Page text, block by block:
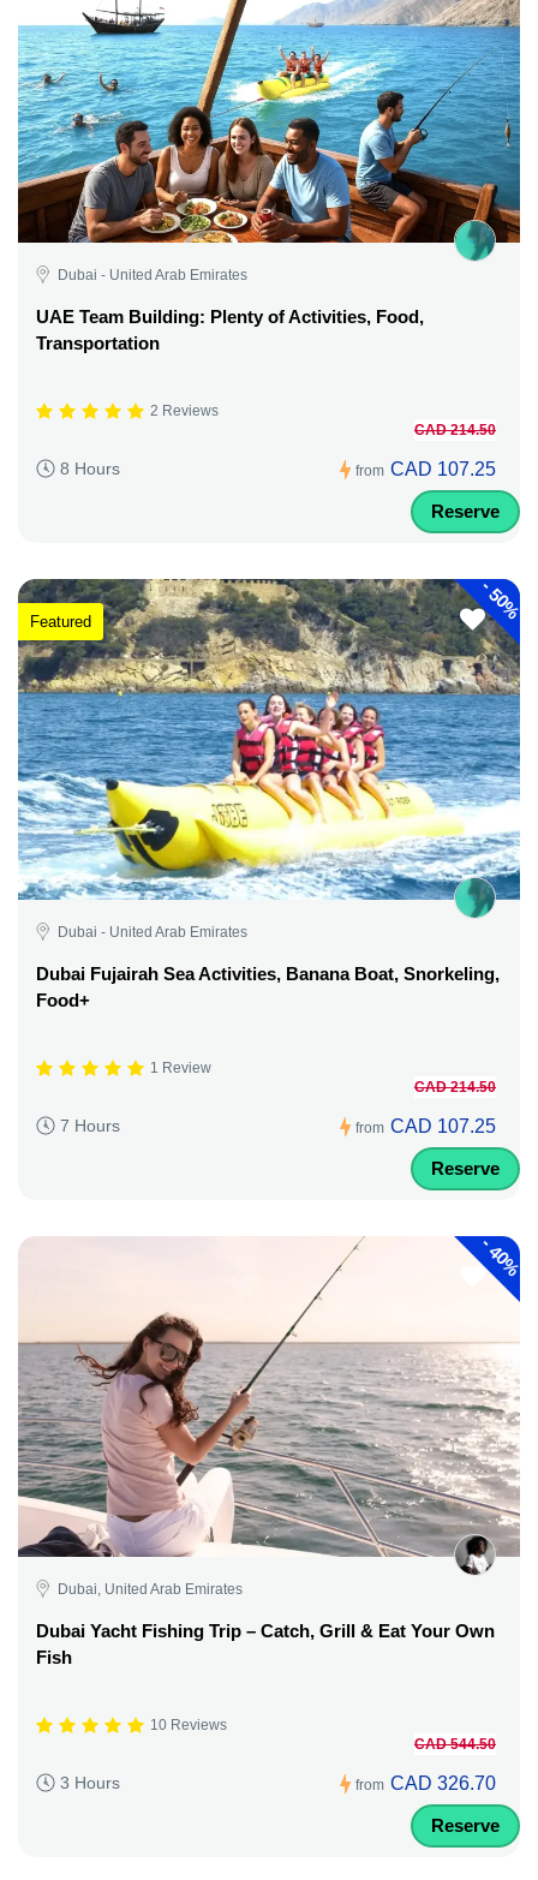
Dubai - United Arab Emirates
UAE Team Building: Plenty of Activities, Food,
Transportation
2 Reviews
8 Hours from
CAD 214.50
CAD 107.25
Reserve
-
50%
Featured
Dubai - United Arab Emirates
Dubai Fujairah Sea Activities, Banana Boat, Snorkeling,
Food+
1 Review
7 Hours from
CAD 214.50
CAD 107.25
Reserve
-
40%
Dubai, United Arab Emirates
Dubai Yacht Fishing Trip – Catch, Grill & Eat Your Own
Fish
10 Reviews
3 Hours from
CAD 544.50
CAD 326.70
Reserve